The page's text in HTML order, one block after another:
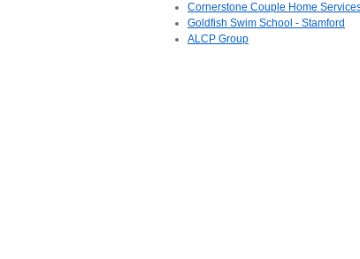
Cornerstone Couple Home
Goldfish Swim School - Stamford
ALCP Group